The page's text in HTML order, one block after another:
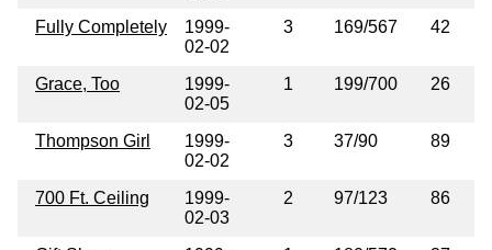
Fully Completely
1999-
02-02
3 169/567 42
Grace, Too
1999-
02-05
1 199/700 26
Thompson Girl
1999-
02-02
3 37/90 89
700 Ft. Ceiling
1999-
02-03
2 97/123 86